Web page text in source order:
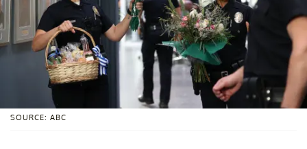
SOURCE: ABC